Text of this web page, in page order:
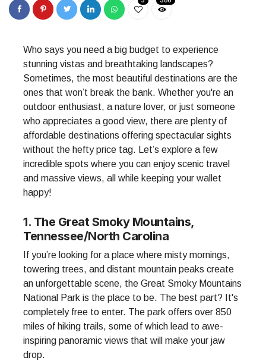
Who says you need a big budget to experience
stunning vistas and breathtaking landscapes?
Sometimes, the most beautiful destinations are the
ones that won’t break the bank. Whether you're an
outdoor enthusiast, a nature lover, or just someone
who appreciates a good view, there are plenty of
affordable destinations offering spectacular sights
without the hefty price tag. Let’s explore a few
incredible spots where you can enjoy scenic travel
and massive views, all while keeping your wallet
happy!
1. The Great Smoky Mountains,
Tennessee/North Carolina
If you’re looking for a place where misty mornings,
towering trees, and distant mountain peaks create
an unforgettable scene, the Great Smoky Mountains
National Park is the place to be. The best part? It's
completely free to enter. The park offers over 850
miles of hiking trails, some of which lead to awe-
inspiring panoramic views that will make your jaw
drop.